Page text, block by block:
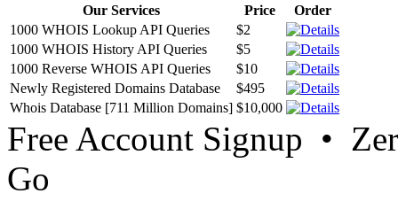
Our Services Price
Order
1000 WHOIS Lookup API Queries
$2
1000 WHOIS History API Queries
$5
1000 Reverse WHOIS API Queries
$10
Newly Registered Domains Database
$495
Whois Database [711 Million Domains] $10,000
Free Account Signup •
Go